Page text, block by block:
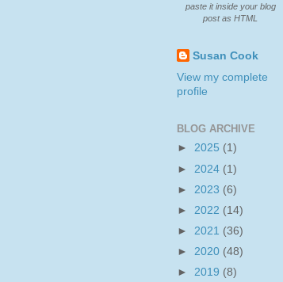
paste it inside your blog
post as HTML
Susan Cook
View my complete
profile
BLOG ARCHIVE
► 2025 (1)
► 2024 (1)
► 2023 (6)
► 2022 (14)
► 2021 (36)
► 2020 (48)
► 2019 (8)